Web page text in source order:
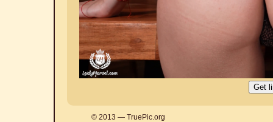
© 2013 — TruePic.org